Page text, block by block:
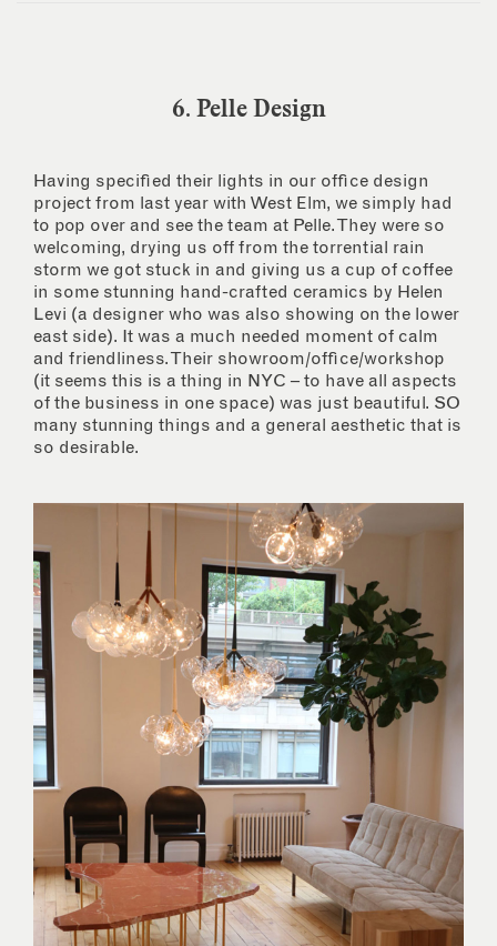
6. Pelle Design
Having specified their lights in our office design
project from last year with West Elm, we simply had
to pop over and see the team at Pelle. They were so
welcoming, drying us off from the torrential rain
storm we got stuck in and giving us a cup of coffee
in some stunning hand-crafted ceramics by Helen
Levi (a designer who was also showing on the lower
east side). It was a much needed moment of calm
and friendliness. Their showroom/office/workshop
(it seems this is a thing in NYC – to have all aspects
of the business in one space) was just beautiful. SO
many stunning things and a general aesthetic that is
so desirable.